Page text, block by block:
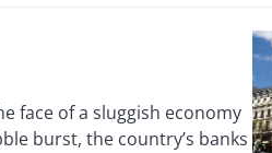
face of a sluggish economy
burst, the country’s banks